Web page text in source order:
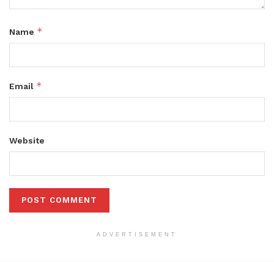
Name *
Email *
Website
ADVERTISEMENT